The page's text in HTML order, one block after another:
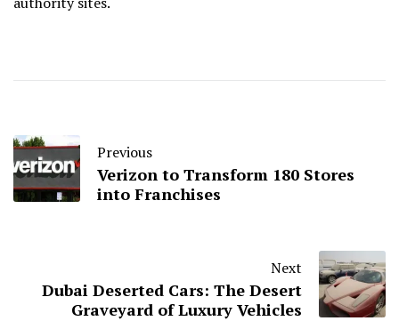
Previous
Verizon to Transform 180 Stores
into Franchises
Next
Dubai Deserted Cars: The Desert
Graveyard of Luxury Vehicles